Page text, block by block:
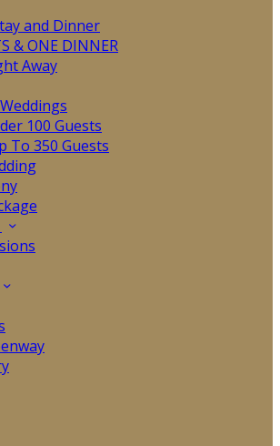
and Dinner
& ONE DINNER
Away
100 Guests
To 350 Guests